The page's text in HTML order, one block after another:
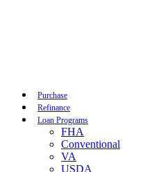
Purchase
Refinance
Loan Programs
FHA
Conventional
VA
USDA